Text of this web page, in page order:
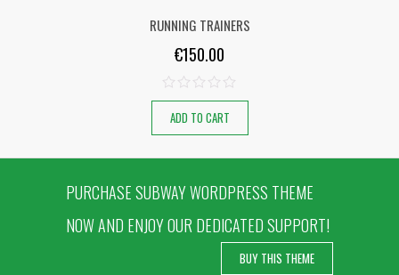
RUNNING TRAINERS
€150.00
ADD TO CART
PURCHASE SUBWAY WORDPRESS THEME
NOW AND ENJOY OUR DEDICATED SUPPORT!
BUY THIS THEME